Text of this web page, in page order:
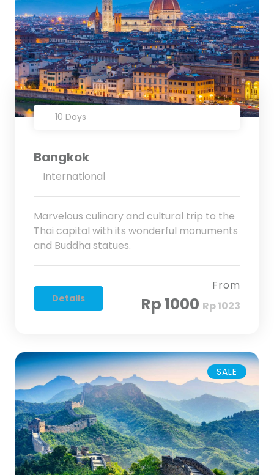
10 Days
Bangkok
International
Marvelous culinary and cultural trip to the
Thai capital with its wonderful monuments
and Buddha statues.
Details
From
Rp 1000 Rp 1023
SALE